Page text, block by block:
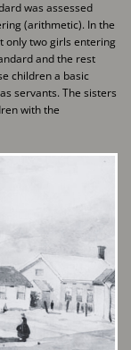
was assessed
(arithmetic). In the
only two girls entering
and the ​rest
children a basic
servants. The sisters
with the